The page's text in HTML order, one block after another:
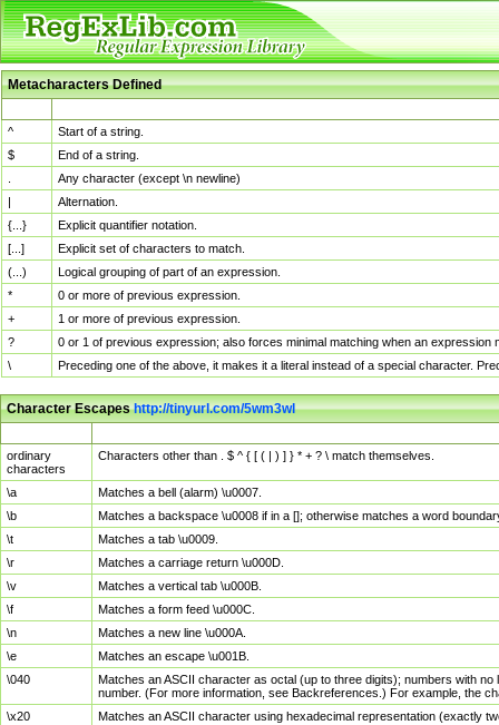
Metacharacters Defined
^
Start of a string.
$
End of a string.
Any character (except \n newline)
|
Alternation.
{...}
Explicit quantifier notation.
[...]
Explicit set of characters to match.
(...)
Logical grouping of part of an expression.
*
0 or more of previous expression.
+
1 or more of previous expression.
?
0 or 1 of previous expression; also forces minimal matching when an
\
Preceding one of the above, it makes it a literal instead of a special character.
Character Escapeshttp://tinyurl.com/5wm3wl
ordinary
characters
Characters other than . $ ^ { [ ( | ) ] } * + ? \ match themselves.
\a
Matches a bell (alarm) \u0007.
\b
Matches a backspace \u0008 if in a []; otherwise matches a word
\t
Matches a tab \u0009.
\r
Matches a carriage return \u000D.
\v
Matches a vertical tab \u000B.
\f
Matches a form feed \u000C.
\n
Matches a new line \u000A.
\e
Matches an escape \u001B.
\040
Matches an ASCII character as octal (up to three digits); numbers with
number. (For more information, see Backreferences.) For example, the
\x20
Matches an ASCII character using hexadecimal representation (exactly